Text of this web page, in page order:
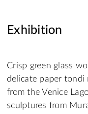
Exhibition
Crisp green glass
delicate paper tondi
from the Venice
sculptures from